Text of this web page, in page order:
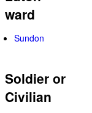
ward
Sundon
Soldier or
Civilian